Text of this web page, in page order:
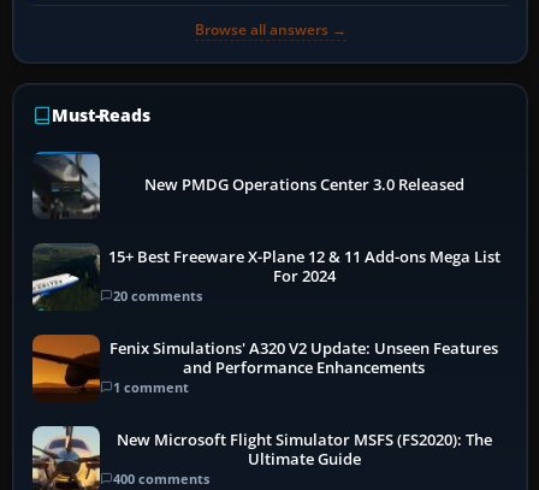
Browse all answers →
Must-Reads
New PMDG Operations Center 3.0 Released
15+ Best Freeware X-Plane 12 & 11 Add-ons Mega List
For 2024
20 comments
Fenix Simulations' A320 V2 Update: Unseen Features
and Performance Enhancements
1 comment
New Microsoft Flight Simulator MSFS (FS2020): The
Ultimate Guide
400 comments